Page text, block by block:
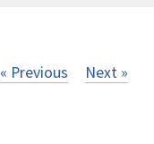
« Previous Next »